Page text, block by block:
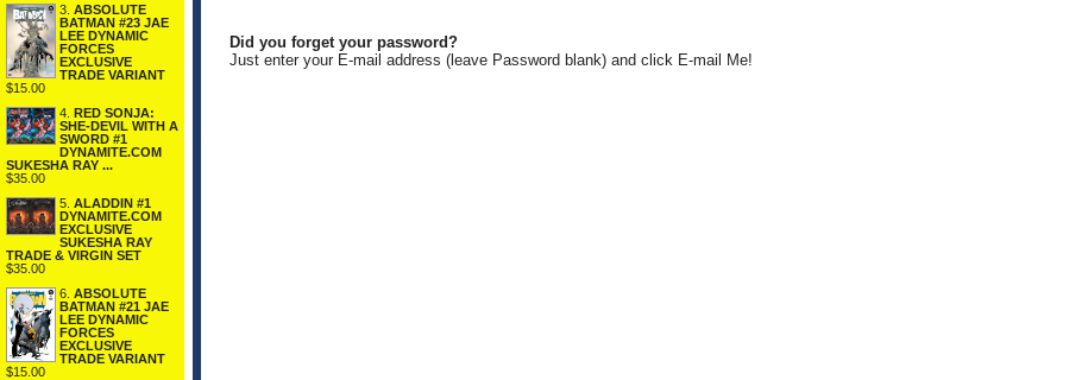
3. ABSOLUTE
BATMAN #23 JAE
LEE DYNAMIC
FORCES
EXCLUSIVE
TRADE VARIANT
$15.00
4. RED SONJA:
SHE-DEVIL WITH A
SWORD #1
DYNAMITE.COM
SUKESHA RAY ...
$35.00
5. ALADDIN #1
DYNAMITE.COM
EXCLUSIVE
SUKESHA RAY
TRADE & VIRGIN SET
$35.00
6. ABSOLUTE
BATMAN #21 JAE
LEE DYNAMIC
FORCES
EXCLUSIVE
TRADE VARIANT
$15.00
Did you forget your password?
Just enter your E-mail address (leave Password blank) and click E-mail Me!